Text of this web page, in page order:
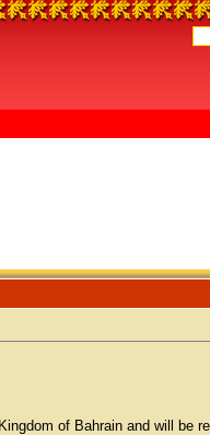
of Bahrain and will be